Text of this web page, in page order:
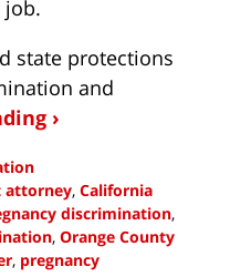
job.
state protections
and
›
attorney, California
discrimination,
, Orange County
, pregnancy